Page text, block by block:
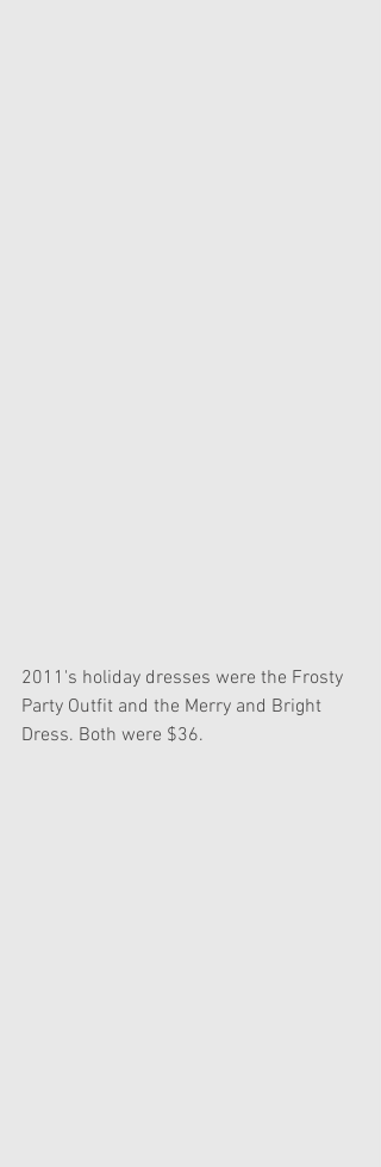
2011's holiday dresses were the Frosty
Party Outfit and the Merry and Bright
Dress. Both were $36.